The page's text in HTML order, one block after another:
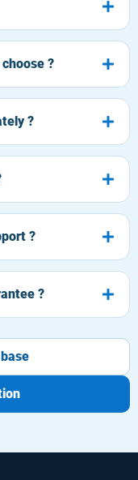
?
?
?
?